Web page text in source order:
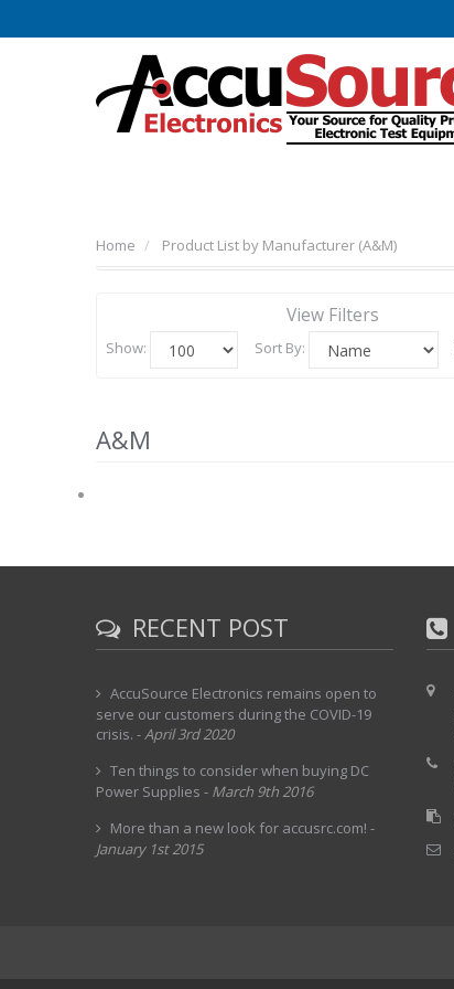
Home Product List by Manufacturer (A&M)
View Filters
Show: Sort By:
A&M
RECENT POST
AccuSource Electronics remains open to
serve our customers during the COVID-19
crisis. -April 3rd 2020
Ten things to consider when buying DC
Power Supplies - March 9th 2016
More than a new look for accusrc.com! -
January 1st 2015